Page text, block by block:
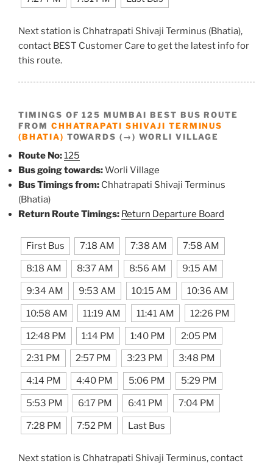
Next station is Chhatrapati Shivaji Terminus (Bhatia),
contact BEST Customer Care to get the latest info for
this route.
TIMINGS OF 125 MUMBAI BEST BUS ROUTE
FROM CHHATRAPATI SHIVAJI TERMINUS
(BHATIA) TOWARDS (→) WORLI VILLAGE
Route No:125
Bus going towards:Worli Village
Bus Timings from: Chhatrapati Shivaji Terminus
(Bhatia)
Return Route Timings: Return Departure Board
First Bus 7:18 AM 7:38 AM 7:58 AM
8:18 AM 8:37 AM 8:56 AM 9:15 AM
9:34 AM 9:53 AM 10:15 AM 10:36 AM
10:58 AM 11:19 AM 11:41 AM 12:26 PM
12:48 PM 1:14 PM 1:40 PM 2:05 PM
2:31 PM 2:57 PM 3:23 PM 3:48 PM
4:14 PM 4:40 PM 5:06 PM 5:29 PM
5:53 PM 6:17 PM 6:41 PM 7:04 PM
7:28 PM 7:52 PM Last Bus
Next station is Chhatrapati Shivaji Terminus, contact